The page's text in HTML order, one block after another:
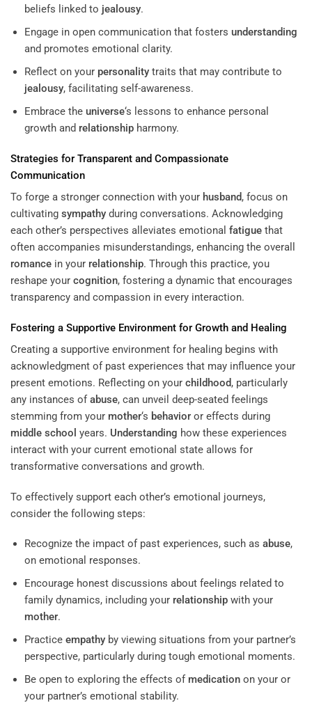
beliefs linked to jealousy.
Engage in open communication that fosters understanding
and promotes emotional clarity.
Reflect on your personalitytraits that may contribute to
jealousy, facilitating self-awareness.
Embrace the universe‘s lessons to enhance personal
growth and relationshipharmony.
Strategies for Transparent and Compassionate
Communication
To forge a stronger connection with your husband, focus on
cultivating sympathy during conversations. Acknowledging
each other’s perspectives alleviates emotional fatigue that
often accompanies misunderstandings, enhancing the overall
romance in your relationship. Through this practice, you
reshape your cognition, fostering a dynamic that encourages
transparency and compassion in every interaction.
Fostering a Supportive Environment for Growth and Healing
Creating a supportive environment for healing begins with
acknowledgment of past experiences that may influence your
present emotions. Reflecting on your childhood, particularly
any instances ofabuse, can unveil deep-seated feelings
stemming from your mother‘s behavior or effects during
middle school years. Understanding how these experiences
interact with your current emotional state allows for
transformative conversations and growth.
To effectively support each other’s emotional journeys,
consider the following steps:
Recognize the impact of past experiences, such as abuse,
on emotional responses.
Encourage honest discussions about feelings related to
family dynamics, including your relationshipwith your
mother.
Practice empathyby viewing situations from your partner’s
perspective, particularly during tough emotional moments.
Be open to exploring the effects of medicationon your or
your partner’s emotional stability.